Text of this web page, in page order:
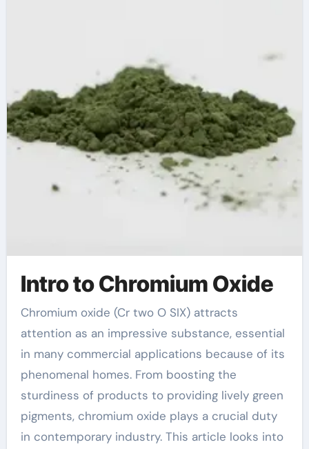
cloudready
Intro to Chromium Oxide
Chromium oxide (Cr two O SIX) attracts
attention as an impressive substance, essential
in many commercial applications because of its
phenomenal homes. From boosting the
sturdiness of products to providing lively green
pigments, chromium oxide plays a crucial duty
in contemporary industry. This article looks into